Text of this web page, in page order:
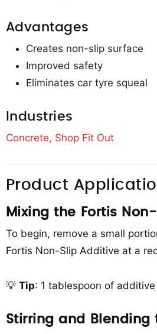
Advantages
Creates non-slip surface
Improved safety
Eliminates car tyre squeal
Industries
Concrete, Shop Fit Out
Product
Mixing the Fortis
To begin, remove a small
Fortis Non-Slip Additive at a
💡 Tip: 1 tablespoon of
Stirring and Blending